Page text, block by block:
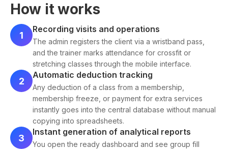
How it works
1
Recording visits and operations
The admin registers the client via a wristband pass,
and the trainer marks attendance for crossfit or
stretching classes through the mobile interface.
2
Automatic deduction tracking
Any deduction of a class from a membership,
membership freeze, or payment for extra services
instantly goes into the central database without manual
copying into spreadsheets.
3
Instant generation of analytical reports
You open the ready dashboard and see group fill